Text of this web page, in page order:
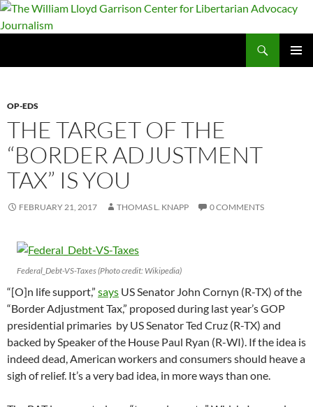
Skip
to
The William Lloyd Garrison Center for Libertarian Advocacy Journalism
OP-EDS
THE TARGET OF THE
“BORDER ADJUSTMENT
TAX” IS YOU
FEBRUARY 21, 2017 THOMAS L. KNAPP 0 COMMENTS
Federal_Debt-VS-Taxes (Photo credit: Wikipedia)
“[O]n life support,” says US Senator John Cornyn (R-TX) of the
“Border Adjustment Tax,” proposed during last year’s GOP
presidential primaries by US Senator Ted Cruz (R-TX) and
backed by Speaker of the House Paul Ryan (R-WI). If the idea is
indeed dead, American workers and consumers should heave a
sigh of relief. It’s a very bad idea, in more ways than one.